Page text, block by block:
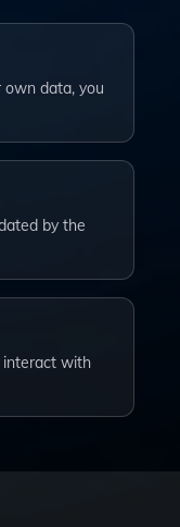
data, you
by the
interact with